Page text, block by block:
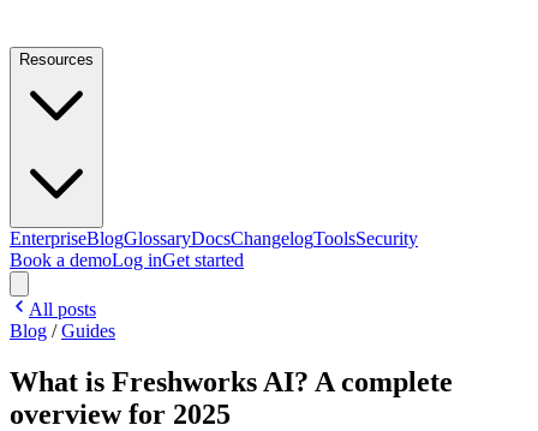
Resources
EnterpriseBlogGlossaryDocsChangelogToolsSecurity
Book a demoLog inGet started
All posts
Blog /Guides
What is Freshworks AI? A complete
overview for 2025